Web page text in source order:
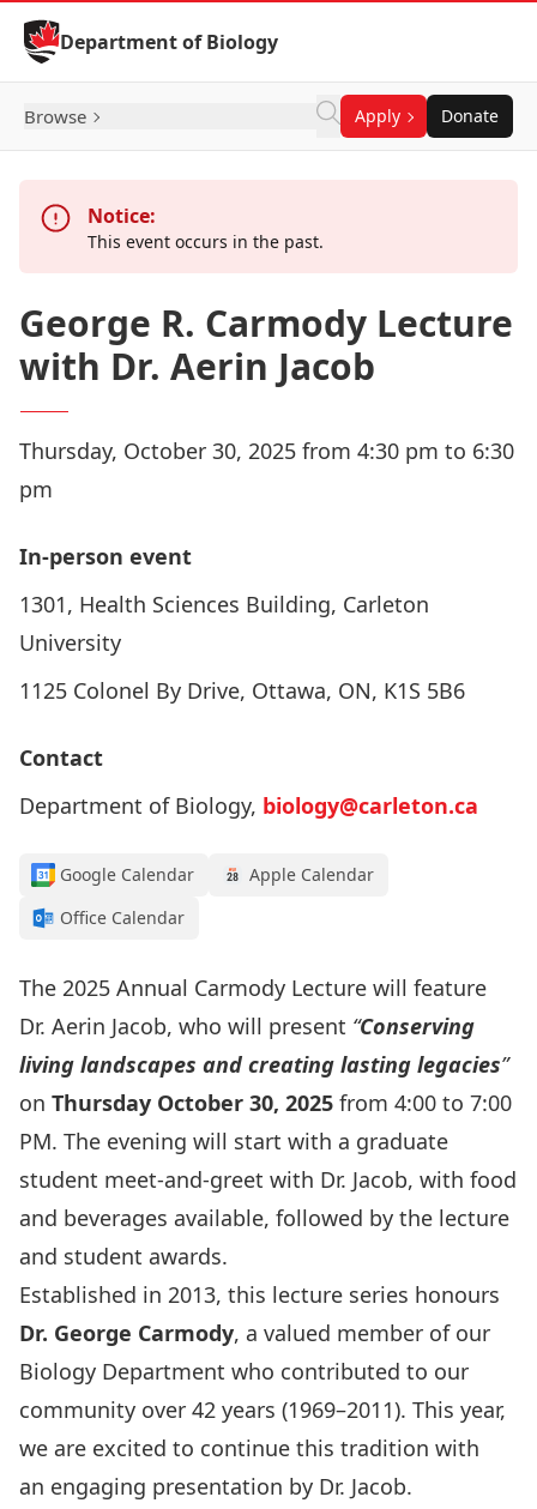
Skip to Content
Department of Biology
Browse Apply Donate
Notice:
This event occurs in the past.
George R. Carmody Lecture
with Dr. Aerin Jacob
Thursday, October 30, 2025 from 4:30 pm to 6:30
pm
In-person event
1301, Health Sciences Building, Carleton
University
1125 Colonel By Drive, Ottawa, ON, K1S 5B6
Contact
Department of Biology, biology@carleton.ca
Google Calendar
Apple Calendar
Office Calendar
The 2025 Annual Carmody Lecture will feature
Dr. Aerin Jacob, who will present “Conserving
living landscapes and creating lasting legacies”
on Thursday October 30, 2025 from 4:00 to 7:00
PM. The evening will start with a graduate
student meet-and-greet with Dr. Jacob, with food
and beverages available, followed by the lecture
and student awards.
Established in 2013, this lecture series honours
Dr. George Carmody, a valued member of our
Biology Department who contributed to our
community over 42 years (1969–2011). This year,
we are excited to continue this tradition with
an engaging presentation by Dr. Jacob.